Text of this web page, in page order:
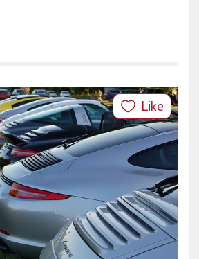
Like